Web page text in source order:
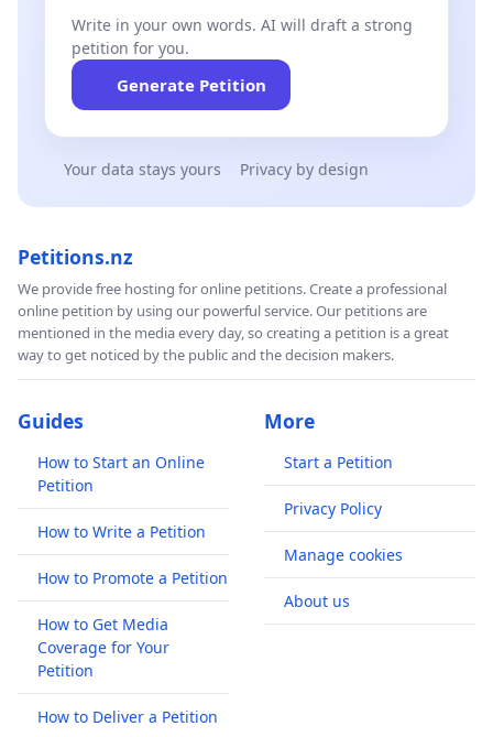
Write in your own words. AI will draft a strong
petition for you.
Generate Petition
Your data stays yours Privacy by design
Petitions.nz
We provide free hosting for online petitions. Create a professional
online petition by using our powerful service. Our petitions are
mentioned in the media every day, so creating a petition is a great
way to get noticed by the public and the decision makers.
Guides
How to Start an Online
Petition
How to Write a Petition
How to Promote a Petition
How to Get Media
Coverage for Your
Petition
How to Deliver a Petition
More
Start a Petition
Privacy Policy
Manage cookies
About us